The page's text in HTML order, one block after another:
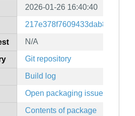
2026-01-26 16:40:40
N/A
Git repository
Build log
Open packaging issues
Contents of package